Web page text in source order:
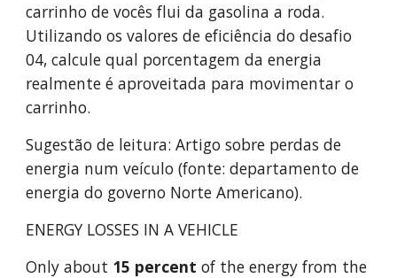
carrinho de vocês flui da gasolina a roda.
Utilizando os valores de eficiência do desafio
04, calcule qual porcentagem da energia
realmente é aproveitada para movimentar o
carrinho.
Sugestão de leitura: Artigo sobre perdas de
energia num veículo (fonte: departamento de
energia do governo Norte Americano).
ENERGY LOSSES IN A VEHICLE
Only about 15 percent of the energy from the